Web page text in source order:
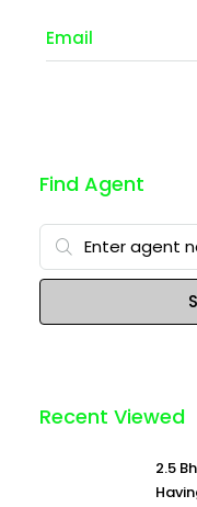
Email
Find Agent
Recent Viewed
2.5